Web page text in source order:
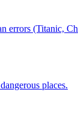
errors (Titanic,
places.